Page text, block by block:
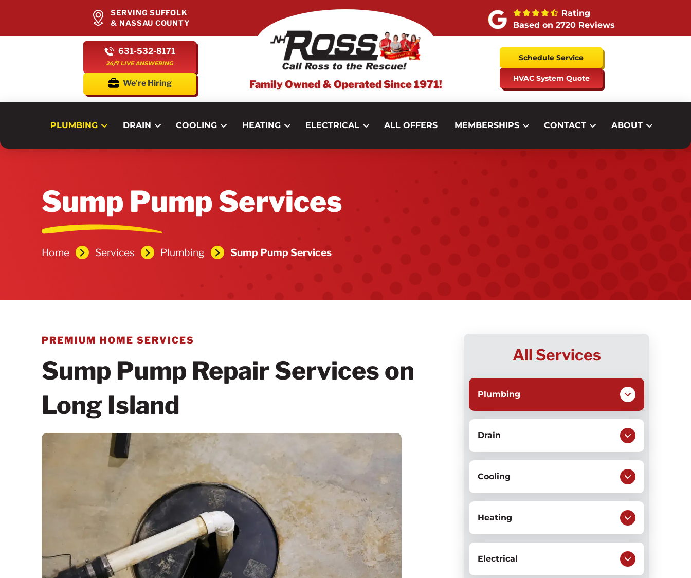
SERVING SUFFOLK
& NASSAU COUNTY
Rating
Based on 2720 Reviews
631-532-8171
24/7 LIVE ANSWERING
We're Hiring Family Owned & Operated Since 1971!
Schedule Service
HVAC System Quote
PLUMBING DRAIN COOLING HEATING ELECTRICAL ALL OFFERS MEMBERSHIPS CONTACT ABOUT
Sump Pump Services
Home Services Plumbing Sump Pump Services
PREMIUM HOME SERVICES
Sump Pump Repair Services on
Long Island
All Services
Plumbing
Drain
Cooling
Heating
Electrical